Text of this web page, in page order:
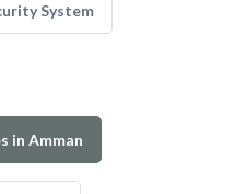
System
in Amman